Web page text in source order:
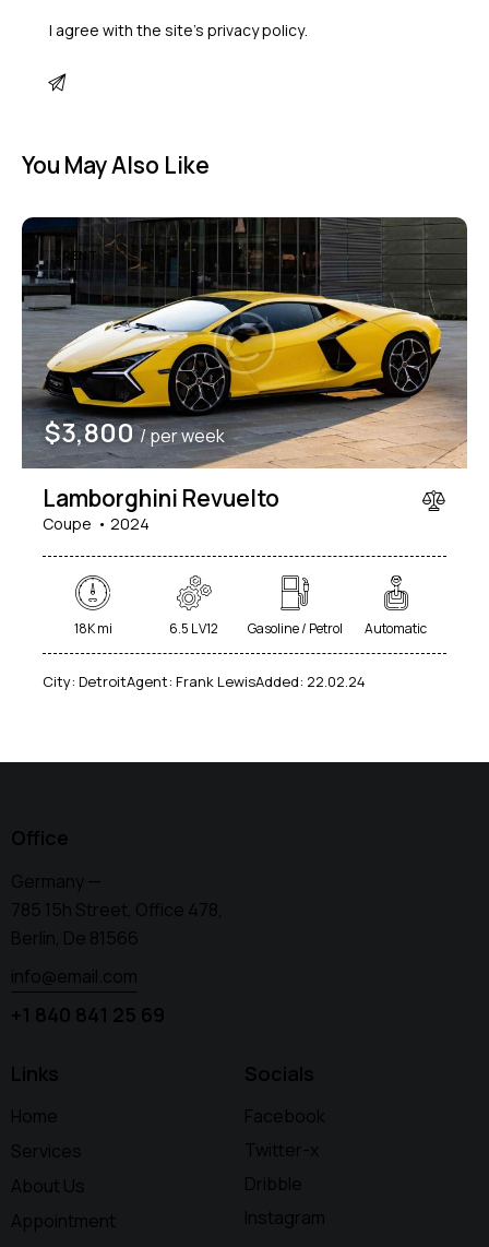
I agree with the site’sprivacy policy.
You May Also Like
RENT
$3,800 / per week
Lamborghini Revuelto
Coupe 2024
18K mi 6.5 L V12 Gasoline / Petrol Automatic
City: DetroitAgent: Frank LewisAdded: 22.02.24
Office
Germany —
785 15h Street, Office 478,
Berlin, De 81566
info@email.com
+1 840 841 25 69
Links
Home
Services
About Us
Appointment
Socials
Facebook
Twitter-x
Dribble
Instagram